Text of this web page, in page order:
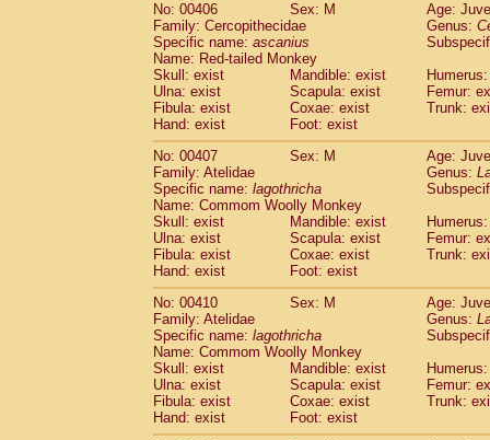
No: 00406
Sex: M
Age:
Family: Cercopithecidae
Genus:
Specific name: ascanius
Name: Red-tailed Monkey
Skull: exist
Mandible: exist
Ulna: exist
Scapula: exist
Femur:
Fibula: exist
Coxae: exist
Trunk:
Hand: exist
Foot: exist
No: 00407
Sex: M
Age:
Family: Atelidae
Genus:
Specific name: lagothricha
Name: Commom Woolly Monkey
Skull: exist
Mandible: exist
Ulna: exist
Scapula: exist
Femur:
Fibula: exist
Coxae: exist
Trunk:
Hand: exist
Foot: exist
No: 00410
Sex: M
Age:
Family: Atelidae
Genus:
Specific name: lagothricha
Name: Commom Woolly Monkey
Skull: exist
Mandible: exist
Ulna: exist
Scapula: exist
Femur:
Fibula: exist
Coxae: exist
Trunk:
Hand: exist
Foot: exist